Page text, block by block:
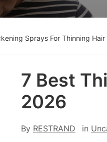
Sprays For Thinning
7 Best
2026
By RESTRAND in